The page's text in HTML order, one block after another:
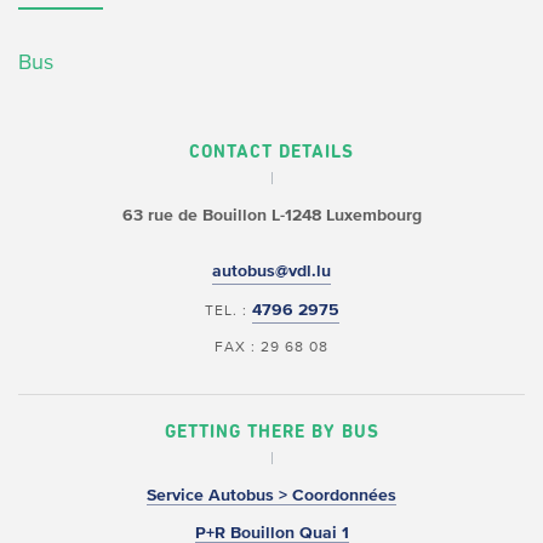
Bus
CONTACT DETAILS
63 rue de BouillonL-1248 Luxembourg
autobus@vdl.lu
TEL. : 4796 2975
FAX : 29 68 08
GETTING THERE BY BUS
Service Autobus > Coordonnées
P+R Bouillon Quai 1